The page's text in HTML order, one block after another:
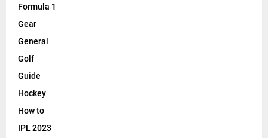
Formula 1
Gear
General
Golf
Guide
Hockey
How to
IPL 2023